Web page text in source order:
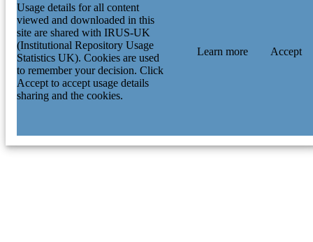
Usage details for all content
viewed and downloaded in this
site are shared with IRUS-UK
(Institutional Repository Usage
Statistics UK). Cookies are used
to remember your decision. Click
Accept to accept usage details
sharing and the cookies.
Learn more Accept